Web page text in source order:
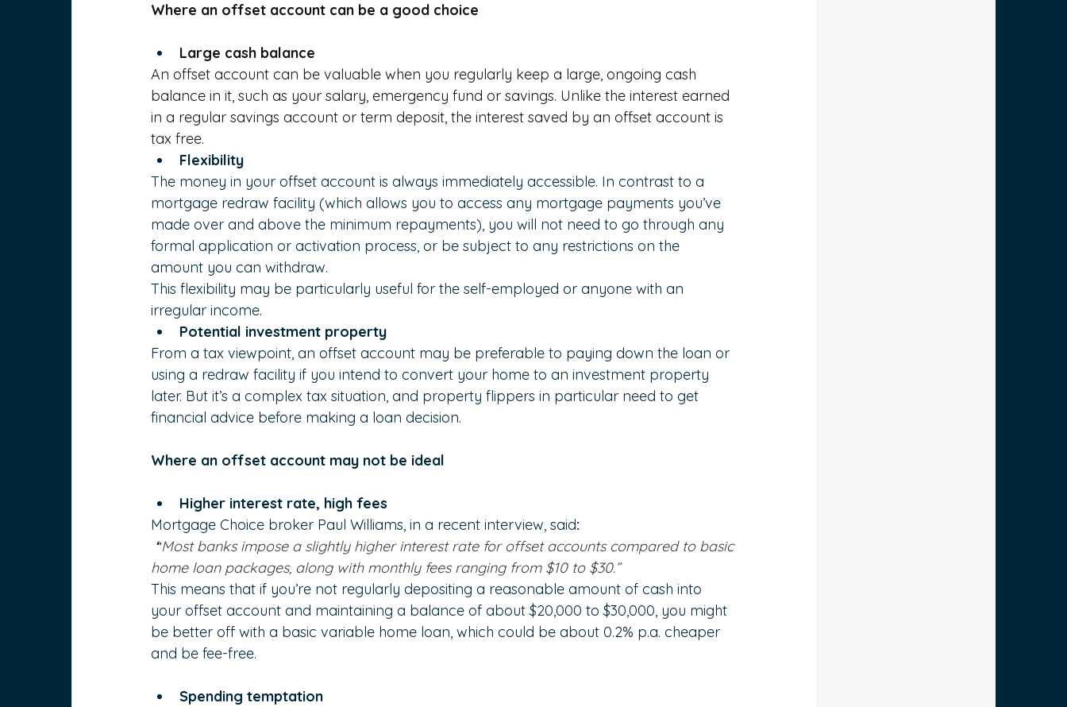
Where an offset account can be a good choice
Large cash balance
An offset account can be valuable when you regularly keep a large, ongoing cash
balance in it, such as your salary, emergency fund or savings. Unlike the interest earned
in a regular savings account or term deposit, the interest saved by an offset account is
tax free.
Flexibility
The money in your offset account is always immediately accessible. In contrast to a
mortgage redraw facility (which allows you to access any mortgage payments you’ve
made over and above the minimum repayments), you will not need to go through any
formal application or activation process, or be subject to any restrictions on the
amount you can withdraw.
This flexibility may be particularly useful for the self-employed or anyone with an
irregular income.
Potential investment property
From a tax viewpoint, an offset account may be preferable to paying down the loan or
using a redraw facility if you intend to convert your home to an investment property
later. But it’s a complex tax situation, and property flippers in particular need to get
financial advice before making a loan decision.
Where an offset account may not be ideal
Higher interest rate, high fees
Mortgage Choice broker Paul Williams, in a recent interview, said:
“Most banks impose a slightly higher interest rate for offset accounts compared to basic
home loan packages, along with monthly fees ranging from $10 to $30.”
This means that if you’re not regularly depositing a reasonable amount of cash into
your offset account and maintaining a balance of about $20,000 to $30,000, you might
be better off with a basic variable home loan, which could be about 0.2% p.a. cheaper
and be fee-free.
Spending temptation